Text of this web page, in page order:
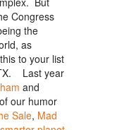
Congress
the
as
to your list
Last year
and
our humor
Sale, Mad